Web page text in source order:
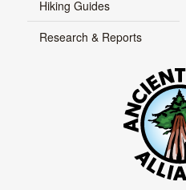
Hiking Guides
Research & Reports